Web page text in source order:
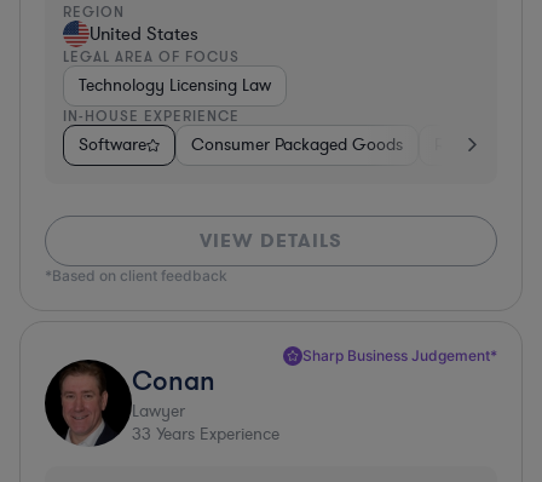
REGION
United States
LEGAL AREA OF FOCUS
Technology Licensing Law
IN-HOUSE EXPERIENCE
Software Consumer Packaged Goods Retail
VIEW DETAILS
*Based on client feedback
Sharp Business Judgement*
Conan
Lawyer
33 Years Experience